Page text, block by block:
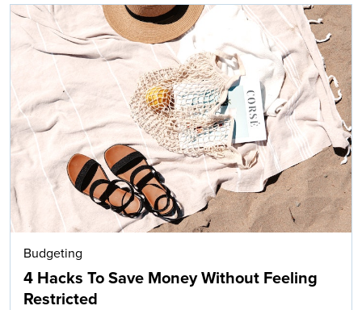
Budgeting
4 Hacks To Save Money Without Feeling
Restricted